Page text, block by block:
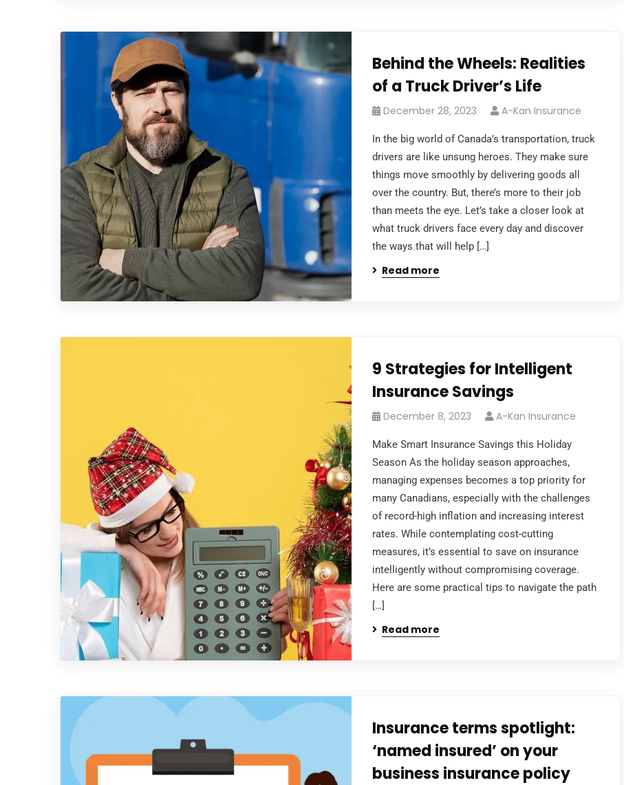
Behind the Wheels: Realities
of a Truck Driver’s Life
December 28, 2023 A-Kan Insurance
In the big world of Canada’s transportation, truck
drivers are like unsung heroes. They make sure
things move smoothly by delivering goods all
over the country. But, there’s more to their job
than meets the eye. Let’s take a closer look at
what truck drivers face every day and discover
the ways that will help […]
Read more
9 Strategies for Intelligent
Insurance Savings
December 8, 2023 A-Kan Insurance
Make Smart Insurance Savings this Holiday
Season As the holiday season approaches,
managing expenses becomes a top priority for
many Canadians, especially with the challenges
of record-high inflation and increasing interest
rates. While contemplating cost-cutting
measures, it’s essential to save on insurance
intelligently without compromising coverage.
Here are some practical tips to navigate the path
[…]
Read more
Insurance terms spotlight:
‘named insured’ on your
business insurance policy